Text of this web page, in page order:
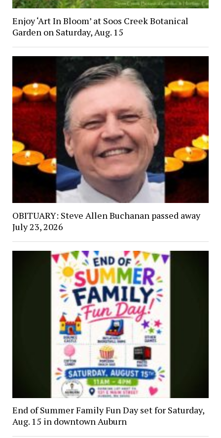
Enjoy ‘Art In Bloom’ at Soos Creek Botanical
Garden on Saturday, Aug. 15
OBITUARY: Steve Allen Buchanan passed away
July 23, 2026
End of Summer Family Fun Day set for Saturday,
Aug. 15 in downtown Auburn